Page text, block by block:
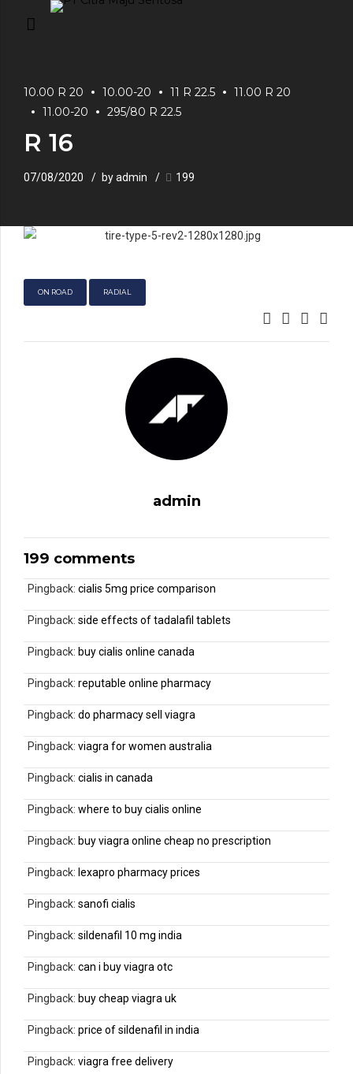
10.00 R 20 10.00-20 11 R 22.5
11.00 R 20
11.00-20
295/80 R 22.5
R 16
07/08/2020 by admin 199
ON ROAD RADIAL
admin
199 comments
Pingback: cialis 5mg price comparison
Pingback: side effects of tadalafil tablets
Pingback: buy cialis online canada
Pingback: reputable online pharmacy
Pingback: do pharmacy sell viagra
Pingback: viagra for women australia
Pingback: cialis in canada
Pingback: where to buy cialis online
Pingback: buy viagra online cheap no prescription
Pingback: lexapro pharmacy prices
Pingback: sanofi cialis
Pingback: sildenafil 10 mg india
Pingback: can i buy viagra otc
Pingback: buy cheap viagra uk
Pingback: price of sildenafil in india
Pingback: viagra free delivery